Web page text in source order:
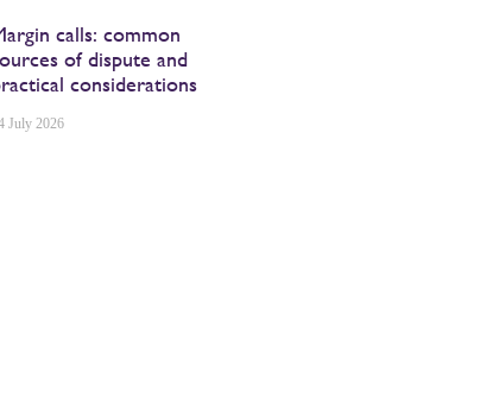
calls: common
of dispute and
considerations
July 2026